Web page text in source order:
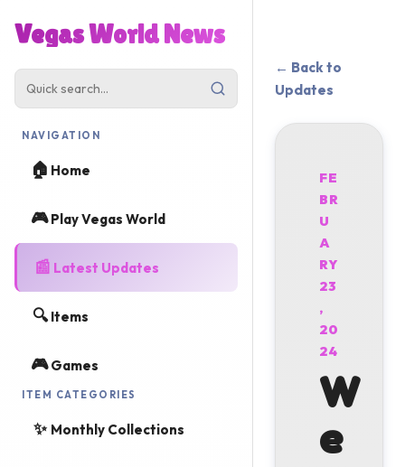
Vegas World News
NAVIGATION
🏠 Home
🎮Play Vegas World
📰 Latest Updates
🔍 Items
🎮Games
ITEM CATEGORIES
✨ Monthly Collections
← Back to
Updates
FE
BR
U
A
RY
23
,
20
24
W
e